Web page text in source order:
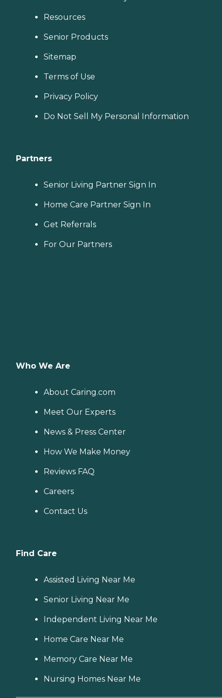
Resources
Senior Products
Sitemap
Terms of Use
Privacy Policy
Do Not Sell My Personal Information
Partners
Senior Living Partner Sign In
Home Care Partner Sign In
Get Referrals
For Our Partners
Who We Are
About Caring.com
Meet Our Experts
News & Press Center
How We Make Money
Reviews FAQ
Careers
Contact Us
Find Care
Assisted Living Near Me
Senior Living Near Me
Independent Living Near Me
Home Care Near Me
Memory Care Near Me
Nursing Homes Near Me